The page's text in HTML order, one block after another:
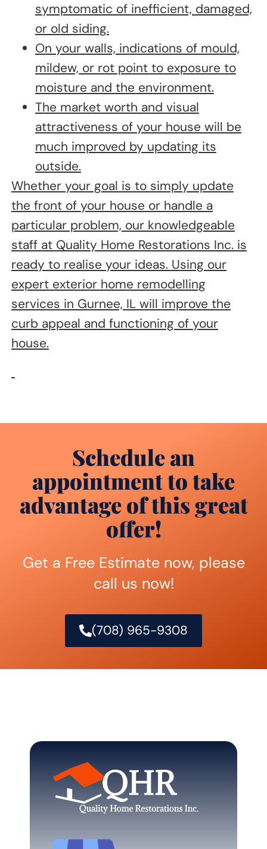
symptomatic of inefficient, damaged,
or old siding.
On your walls, indications of mould,
mildew, or rot point to exposure to
moisture and the environment.
The market worth and visual
attractiveness of your house will be
much improved by updating its
outside.
Whether your goal is to simply update
the front of your house or handle a
particular problem, our knowledgeable
staff at Quality Home Restorations Inc. is
ready to realise your ideas. Using our
expert exterior home remodelling
services in Gurnee, IL will improve the
curb appeal and functioning of your
house.
Schedule an
appointment to take
advantage of this great
offer!
Get a Free Estimate now, please
call us now!
(708) 965-9308